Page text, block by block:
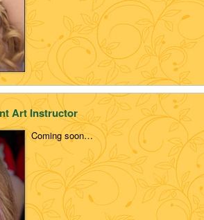
Art Instructor
Coming soon…